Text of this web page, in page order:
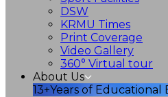
DSW
KRMU Times
Print Coverage
Video Gallery
360° Virtual tour
About Us
13+Years of Educational